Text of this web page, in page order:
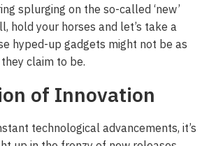
splurging on the so-called ‘new’
hold your horses and let’s take a
hyped-up gadgets might not be as
claim to be.
of Innovation
technological advancements, it’s